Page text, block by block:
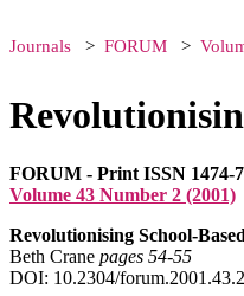
Journals FORUM
FORUM - Print ISSN 1474-
Volume 43 Number 2 (2001)
Revolutionising School-
Beth Crane pages 54‑55
DOI: 10.2304/